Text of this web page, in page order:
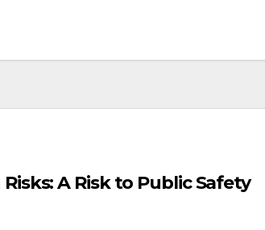
A Risk to Public Safety